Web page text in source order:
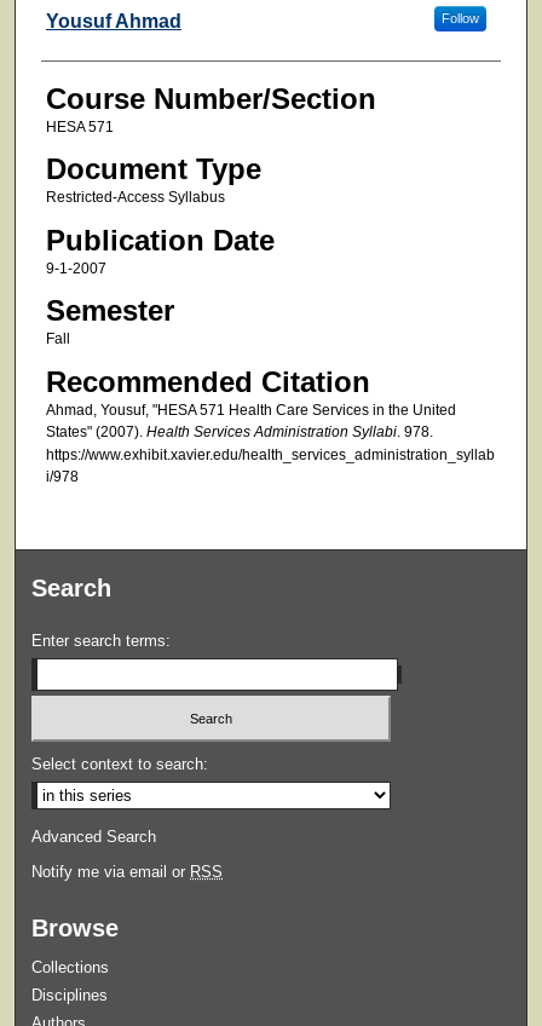
Faculty
Yousuf Ahmad Follow
Course Number/Section
HESA 571
Document Type
Restricted-Access Syllabus
Publication Date
9-1-2007
Semester
Fall
Recommended Citation
Ahmad, Yousuf, "HESA 571 Health Care Services in the United
States" (2007). Health Services Administration Syllabi. 978.
https://www.exhibit.xavier.edu/health_services_administration_syllab
i/978
Search
Enter search terms:
Select context to search:
Advanced Search
Notify me via email or RSS
Browse
Collections
Disciplines